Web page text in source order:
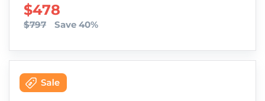
SALE PRICE
$478
$797 Save 40%